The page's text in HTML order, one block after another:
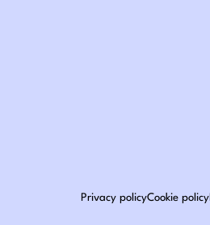
Privacy policyCookie policy